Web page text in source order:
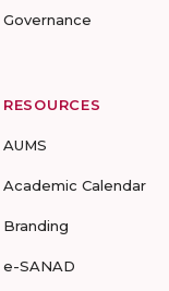
Governance
RESOURCES
AUMS
Academic Calendar
Branding
e-SANAD